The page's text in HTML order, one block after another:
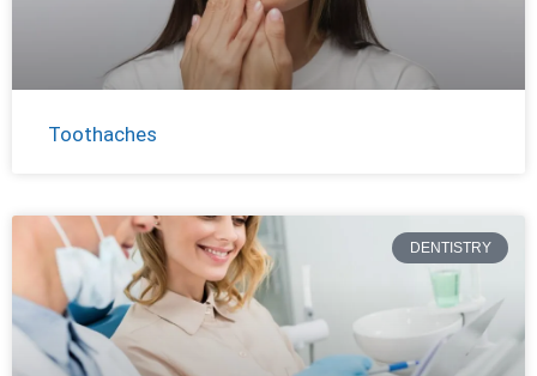
Toothaches
DENTISTRY